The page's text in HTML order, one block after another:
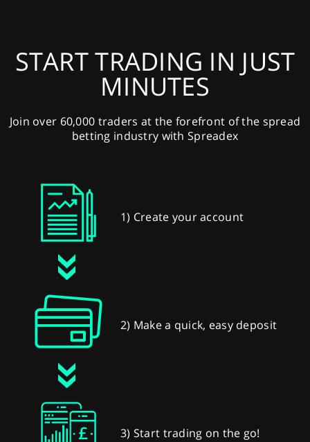
START TRADING IN JUST
MINUTES
Join over 60,000 traders at the forefront of the spread
betting industry with Spreadex
1) Create your account
2) Make a quick, easy deposit
3) Start trading on the go!